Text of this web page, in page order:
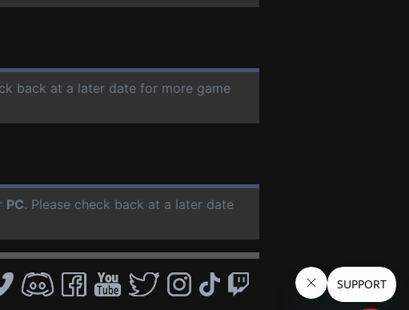
back at a later date for more game
PC. Please check back at a later date